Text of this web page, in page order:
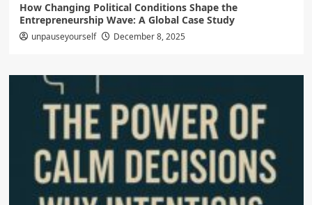
How Changing Political Conditions Shape the
Entrepreneurship Wave: A Global Case Study
unpauseyourself December 8, 2025